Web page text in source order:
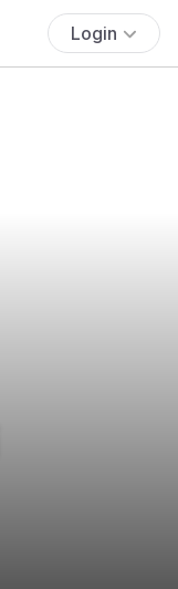
Login